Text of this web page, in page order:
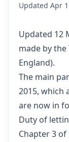
Updated Apr
Updated 12
made by the
England).
The main
2015, which
are now in
Duty of
Chapter 3 of